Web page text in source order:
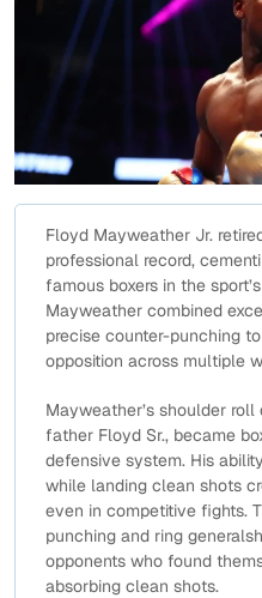
Floyd Mayweather Jr.
professional record,
famous boxers in the
Mayweather combined
precise counter-punching
opposition across multiple
Mayweather’s shoulder
father Floyd Sr., became
defensive system. His
while landing clean shots
even in competitive fights.
punching and ring
opponents who found
absorbing clean shots.